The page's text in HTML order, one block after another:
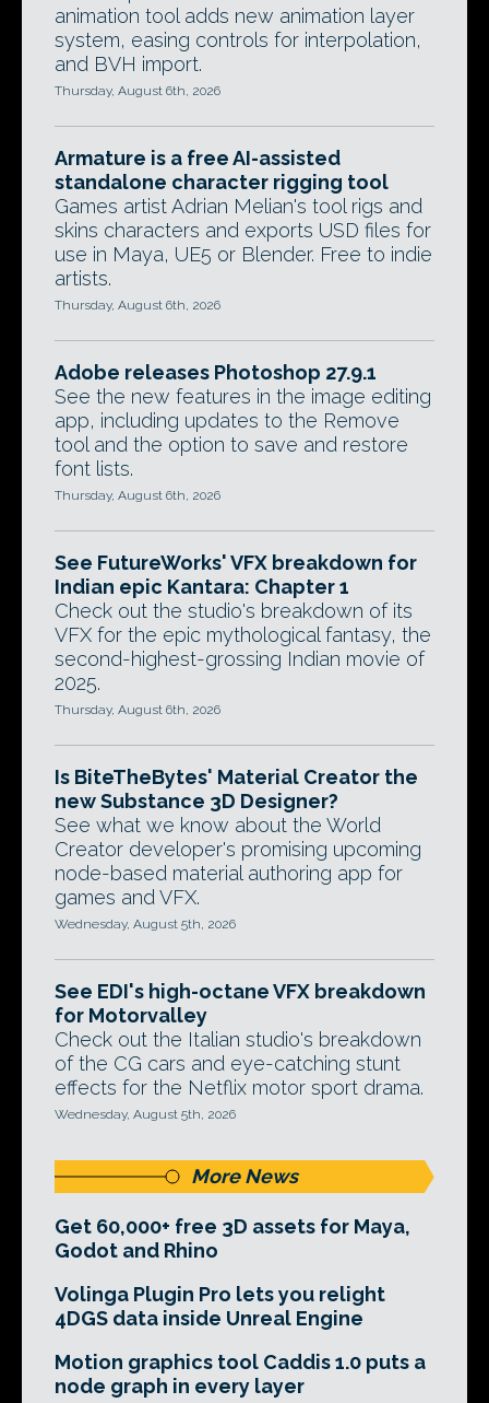
animation tool adds new animation layer
system, easing controls for interpolation,
and BVH import.
Thursday, August 6th, 2026
Armature is a free AI-assisted
standalone character rigging tool
Games artist Adrian Melian's tool rigs and
skins characters and exports USD files for
use in Maya, UE5 or Blender. Free to indie
artists.
Thursday, August 6th, 2026
Adobe releases Photoshop 27.9.1
See the new features in the image editing
app, including updates to the Remove
tool and the option to save and restore
font lists.
Thursday, August 6th, 2026
See FutureWorks' VFX breakdown for
Indian epic Kantara: Chapter 1
Check out the studio's breakdown of its
VFX for the epic mythological fantasy, the
second-highest-grossing Indian movie of
2025.
Thursday, August 6th, 2026
Is BiteTheBytes' Material Creator the
new Substance 3D Designer?
See what we know about the World
Creator developer's promising upcoming
node-based material authoring app for
games and VFX.
Wednesday, August 5th, 2026
See EDI's high-octane VFX breakdown
for Motorvalley
Check out the Italian studio's breakdown
of the CG cars and eye-catching stunt
effects for the Netflix motor sport drama.
Wednesday, August 5th, 2026
More News
Get 60,000+ free 3D assets for Maya,
Godot and Rhino
Volinga Plugin Pro lets you relight
4DGS data inside Unreal Engine
Motion graphics tool Caddis 1.0 puts a
node graph in every layer